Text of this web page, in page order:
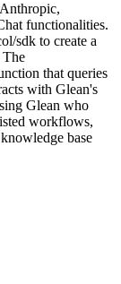
functionalities.
sdk to create a
The
that queries
with Glean's
Glean who
workflows,
base